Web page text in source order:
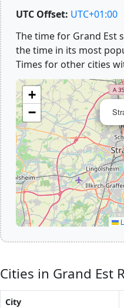
UTC Offset: UTC+01:00
The time for Grand Est
the time in its most
Times for other cities
+
−
Cities in Grand Est
City